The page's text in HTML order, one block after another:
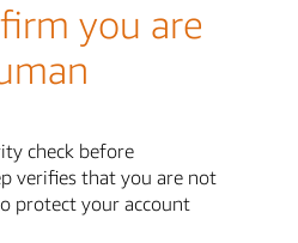
you are
check before
verifies that you are not
protect your account